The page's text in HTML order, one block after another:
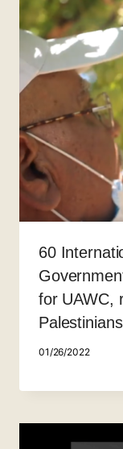
60
for UAWC,
01/26/2022